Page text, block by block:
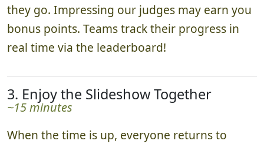
they go. Impressing our judges may earn you
bonus points. Teams track their progress in
real time via the leaderboard!
3. Enjoy the Slideshow Together
~15 minutes
When the time is up, everyone returns to